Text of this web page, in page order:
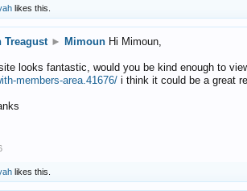
likes this.
Treagust ► Mimoun Hi Mimoun,
looks fantastic, would you be kind enough to
members-area.41676/ i think it could be a great
likes this.